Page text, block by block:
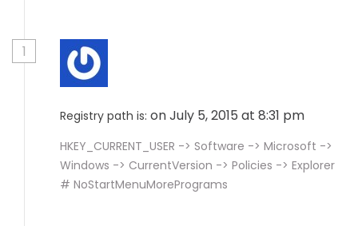
1
Registry path is: on July 5, 2015 at 8:31 pm
HKEY_CURRENT_USER -> Software -> Microsoft ->
Windows -> CurrentVersion -> Policies -> Explorer
# NoStartMenuMorePrograms